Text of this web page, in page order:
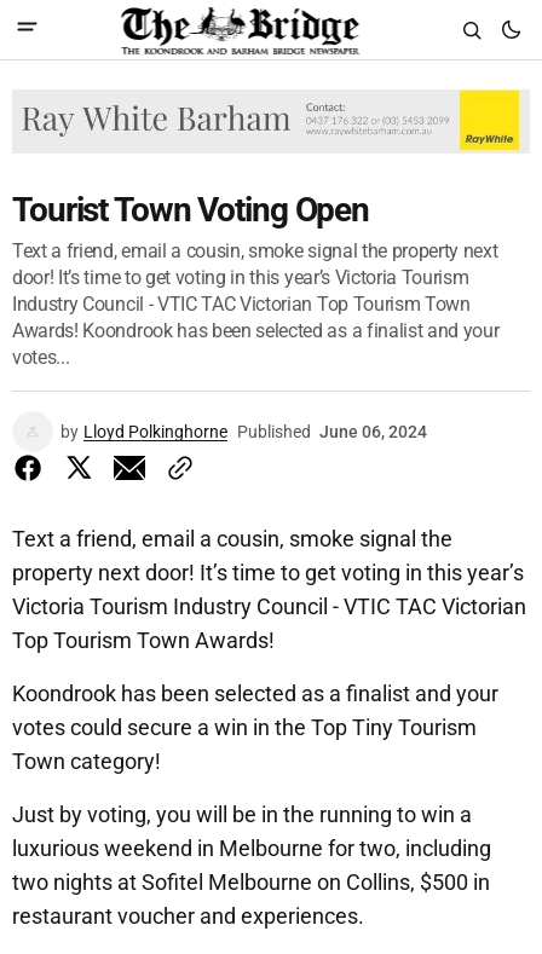
Tourist Town Voting Open
Text a friend, email a cousin, smoke signal the property next
door! It’s time to get voting in this year’s Victoria Tourism
Industry Council - VTIC TAC Victorian Top Tourism Town
Awards! Koondrook has been selected as a finalist and your
votes...
by Lloyd Polkinghorne Published June 06, 2024
Text a friend, email a cousin, smoke signal the
property next door! It’s time to get voting in this year’s
Victoria Tourism Industry Council - VTIC TAC Victorian
Top Tourism Town Awards!
Koondrook has been selected as a finalist and your
votes could secure a win in the Top Tiny Tourism
Town category!
Just by voting, you will be in the running to win a
luxurious weekend in Melbourne for two, including
two nights at Sofitel Melbourne on Collins, $500 in
restaurant voucher and experiences.